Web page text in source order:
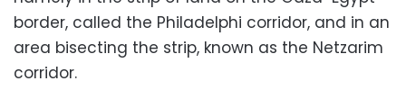
border, called the Philadelphi corridor, and in an
area bisecting the strip, known as the Netzarim
corridor.